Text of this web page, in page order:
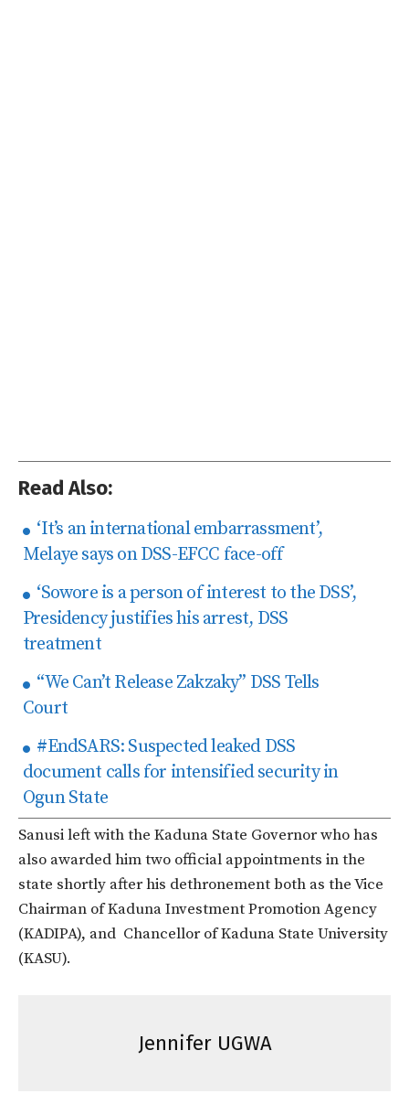
Read Also:
‘It’s an international embarrassment’,
Melaye says on DSS-EFCC face-off
‘Sowore is a person of interest to the DSS’,
Presidency justifies his arrest, DSS
treatment
“We Can’t Release Zakzaky” DSS Tells
Court
#EndSARS: Suspected leaked DSS
document calls for intensified security in
Ogun State
Sanusi left with the Kaduna State Governor who has
also awarded him two official appointments in the
state shortly after his dethronement both as the Vice
Chairman of Kaduna Investment Promotion Agency
(KADIPA), and Chancellor of Kaduna State University
(KASU).
Jennifer UGWA